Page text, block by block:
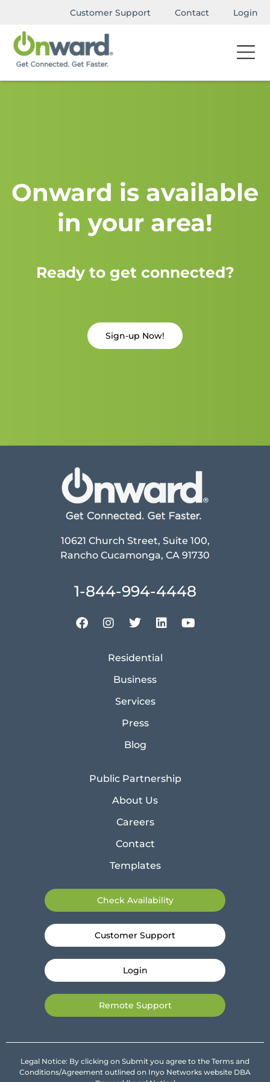
Customer Support Contact Login
Onward is available
in your area!
Ready to get connected?
Sign-up Now!
10621 Church Street, Suite 100,
Rancho Cucamonga, CA 91730
1-844-994-4448
Residential
Business
Services
Press
Blog
Public Partnership
About Us
Careers
Contact
Templates
Check Availability
Customer Support
Login
Remote Support
Legal Notice: By clicking on Submit you agree to the Terms and
Conditions/Agreement outlined on Inyo Networks website DBA